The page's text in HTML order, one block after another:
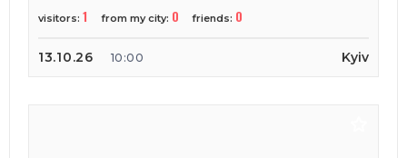
visitors: 1 from my city: 0 friends: 0
13.10.26 10:00 Kyiv